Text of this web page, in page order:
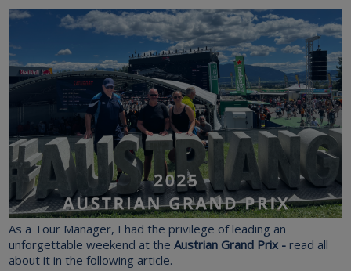
As a Tour Manager, I had the privilege of leading an
unforgettable weekend at the Austrian Grand Prix - read all
about it in the following article.